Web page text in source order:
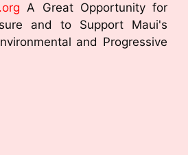
A Great Opportunity for
and to Support Maui's
and Progressive